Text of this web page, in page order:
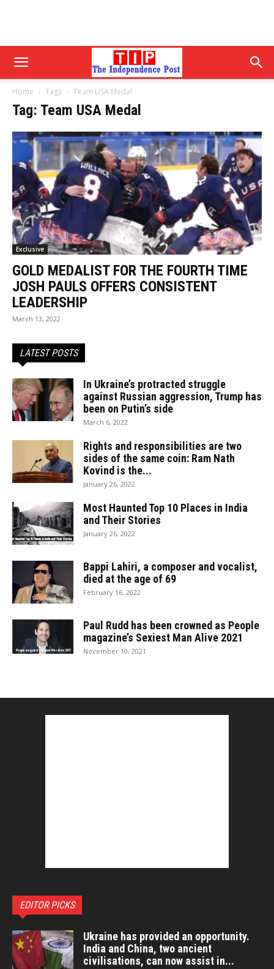
Home Tags Team USA Medal
Tag: Team USA Medal
Exclusive
GOLD MEDALIST FOR THE FOURTH TIME
JOSH PAULS OFFERS CONSISTENT
LEADERSHIP
March 13, 2022
LATEST POSTS
In Ukraine’s protracted struggle
against Russian aggression, Trump has
been on Putin’s side
March 6, 2022
Rights and responsibilities are two
sides of the same coin: Ram Nath
Kovind is the...
January 26, 2022
Most Haunted Top 10 Places in India
and Their Stories
January 26, 2022
Bappi Lahiri, a composer and vocalist,
died at the age of 69
February 16, 2022
Paul Rudd has been crowned as People
magazine’s Sexiest Man Alive 2021
November 10, 2021
EDITOR PICKS
Ukraine has provided an opportunity.
India and China, two ancient
civilisations, can now assist in...